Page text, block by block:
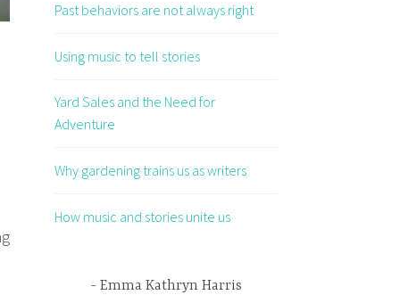
Past behaviors are not always right
Using music to tell stories
Yard Sales and the Need for
Adventure
Why gardening trains us as writers
How music and stories unite us
Emma Kathryn Harris